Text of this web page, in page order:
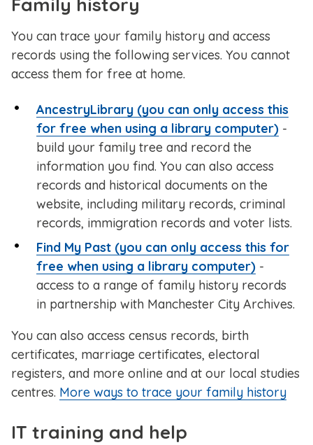
Family history
You can trace your family history and access
records using the following services. You cannot
access them for free at home.
AncestryLibrary (you can only access this
for free when using a library computer) -
build your family tree and record the
information you find. You can also access
records and historical documents on the
website, including military records, criminal
records, immigration records and voter lists.
Find My Past (you can only access this for
free when using a library computer) -
access to a range of family history records
in partnership with Manchester City Archives.
You can also access census records, birth
certificates, marriage certificates, electoral
registers, and more online and at our local studies
centres. More ways to trace your family history
IT training and help